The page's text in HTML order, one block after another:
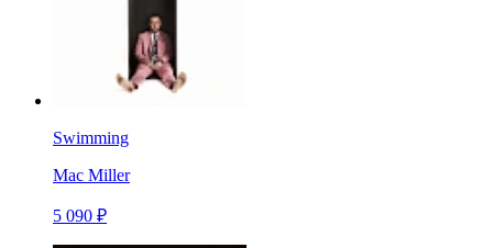
Swimming
Mac Miller
5 090 ₽